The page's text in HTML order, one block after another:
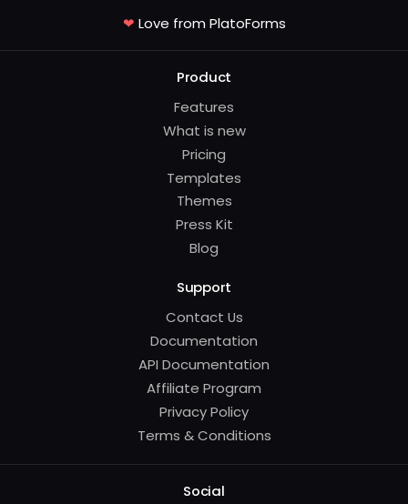
❤ Love from PlatoForms
Product
Features
What is new
Pricing
Templates
Themes
Press Kit
Blog
Support
Contact Us
Documentation
API Documentation
Affiliate Program
Privacy Policy
Terms & Conditions
Social